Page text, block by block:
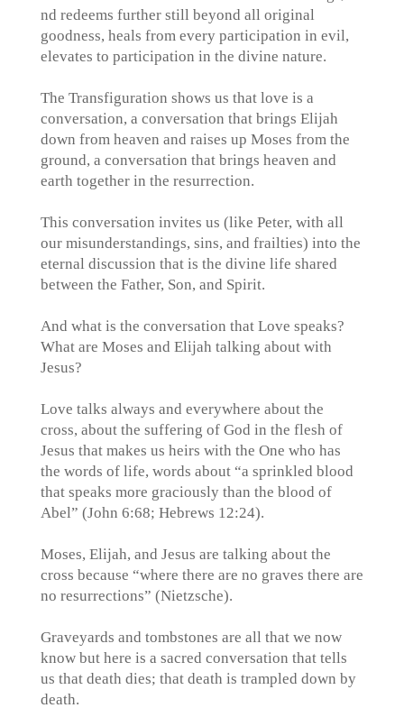
nd redeems further still beyond all original
goodness, heals from every participation in evil,
elevates to participation in the divine nature.
The Transfiguration shows us that love is a
conversation, a conversation that brings Elijah
down from heaven and raises up Moses from the
ground, a conversation that brings heaven and
earth together in the resurrection.
This conversation invites us (like Peter, with all
our misunderstandings, sins, and frailties) into the
eternal discussion that is the divine life shared
between the Father, Son, and Spirit.
And what is the conversation that Love speaks?
What are Moses and Elijah talking about with
Jesus?
Love talks always and everywhere about the
cross, about the suffering of God in the flesh of
Jesus that makes us heirs with the One who has
the words of life, words about “a sprinkled blood
that speaks more graciously than the blood of
Abel” (John 6:68; Hebrews 12:24).
Moses, Elijah, and Jesus are talking about the
cross because “where there are no graves there are
no resurrections” (Nietzsche).
Graveyards and tombstones are all that we now
know but here is a sacred conversation that tells
us that death dies; that death is trampled down by
death.